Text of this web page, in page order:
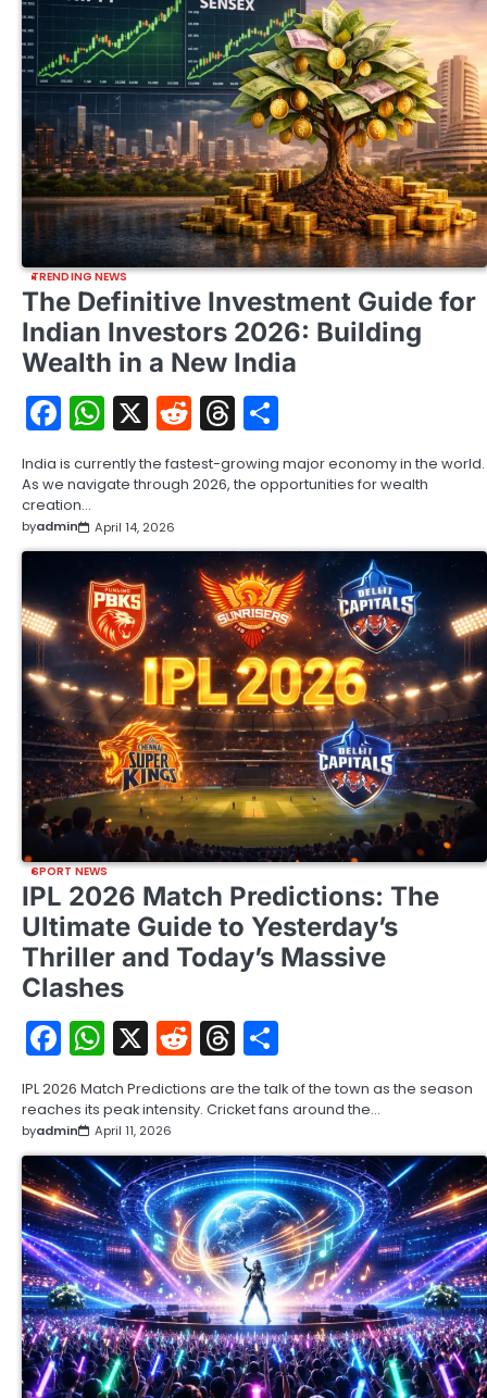
TRENDING NEWS
The Definitive Investment Guide for
Indian Investors 2026: Building
Wealth in a New India
Facebook
WhatsApp
X RedditThreads
India is currently the fastest-growing major economy in the world.
As we navigate through 2026, the opportunities for wealth
creation…
byadmin April 14, 2026
SPORT NEWS
IPL 2026 Match Predictions: The
Ultimate Guide to Yesterday’s
Thriller and Today’s Massive
Clashes
Facebook
WhatsApp
X RedditThreads
IPL 2026 Match Predictions are the talk of the town as the season
reaches its peak intensity. Cricket fans around the…
byadmin April 11, 2026